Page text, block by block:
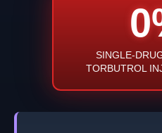
SINGLE-
TORBUTROL